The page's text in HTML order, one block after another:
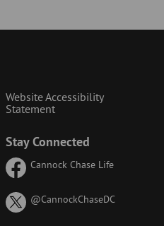
Stay Connected
Cannock Chase Life
@CannockChaseDCon
Website Accessibility
Statement